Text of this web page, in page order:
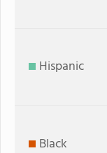
Hispanic
Black